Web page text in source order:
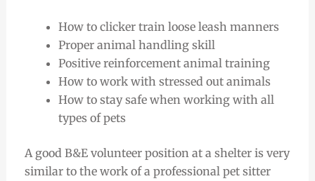
How to clicker train loose leash manners
Proper animal handling skill
Positive reinforcement animal training
How to work with stressed out animals
How to stay safe when working with all
types of pets
A good B&E volunteer position at a shelter is very
similar to the work of a professional pet sitter